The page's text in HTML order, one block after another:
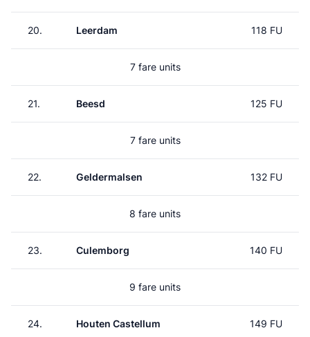
20. Leerdam 118 FU
7 fare units
21. Beesd 125 FU
7 fare units
22. Geldermalsen 132 FU
8 fare units
23. Culemborg 140 FU
9 fare units
24. Houten Castellum 149 FU